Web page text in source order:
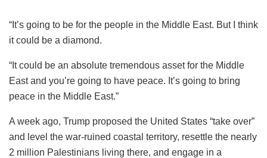
“It’s going to be for the people in the Middle East. But I think
it could be a diamond.
“It could be an absolute tremendous asset for the Middle
East and you’re going to have peace. It’s going to bring
peace in the Middle East.”
A week ago, Trump proposed the United States “take over”
and level the war-ruined coastal territory, resettle the nearly
2 million Palestinians living there, and engage in a